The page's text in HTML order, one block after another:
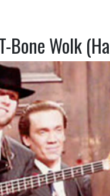
Bone Wolk